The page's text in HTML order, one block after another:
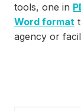
tools, one in
Word format
agency or